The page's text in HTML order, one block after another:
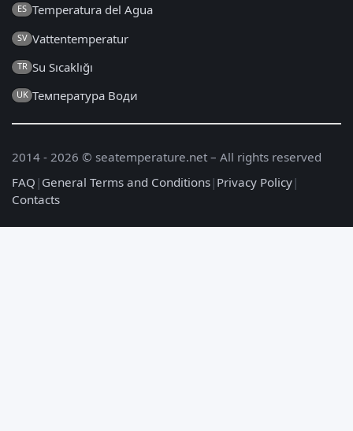
ES Temperatura del Agua
SV Vattentemperatur
TR Su Sıcaklığı
UK Температура Води
2014 - 2026 © seatemperature.net – All rights reserved
FAQ | General Terms and Conditions| Privacy Policy|
Contacts